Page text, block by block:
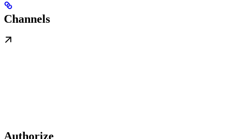
Channels
Authorize